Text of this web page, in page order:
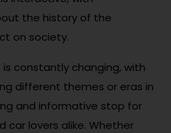
the history of the
on society.
is constantly changing, with
different themes or eras in
and informative stop for
car lovers alike. Whether